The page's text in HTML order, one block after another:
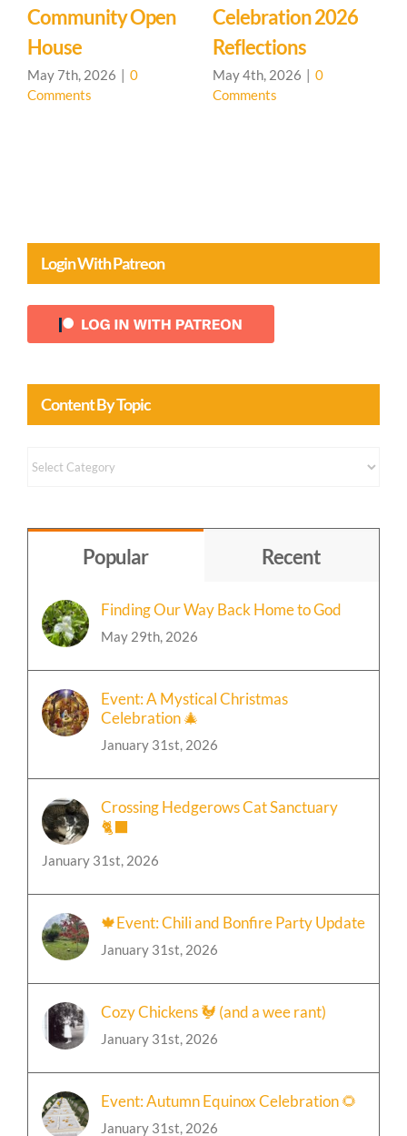
2026
| 0
Learning
Community – Open
House 🌳
April 20th, 2026 | 0
Mystery
Login With Patreon
Content By Topic
Finding Our Way Back Home to God
Event: A Mystical Christmas
Celebration 🎄
Crossing Hedgerows Cat Sanctuary
🍁Event: Chili and Bonfire Party Update
Cozy Chickens 🐓 (and a wee rant)
Event: Autumn Equinox Celebration 🌻